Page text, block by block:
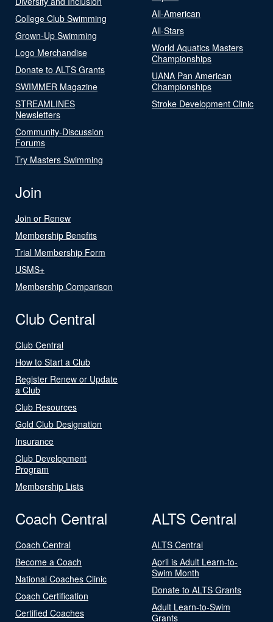
College Club Swimming
Grown-Up Swimming
Logo Merchandise
Donate to ALTS Grants
SWIMMER Magazine
STREAMLINES
Newsletters
Community-Discussion
Forums
Try Masters Swimming
All-American
All-Stars
World Aquatics Masters
Championships
UANA Pan American
Championships
Stroke Development Clinic
Join
Join or Renew
Membership Benefits
Trial Membership Form
USMS+
Membership Comparison
Club Central
Club Central
How to Start a Club
Register Renew or Update
a Club
Club Resources
Gold Club Designation
Insurance
Club Development
Program
Membership Lists
Coach Central
Coach Central
Become a Coach
National Coaches Clinic
Coach Certification
Certified Coaches
ALTS Central
ALTS Central
April is Adult Learn-to-
Swim Month
Donate to ALTS Grants
Adult Learn-to-Swim
Grants